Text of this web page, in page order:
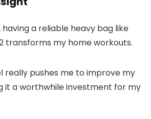
a reliable heavy bag like
transforms my home workouts.
really pushes me to improve my
it a worthwhile investment for my